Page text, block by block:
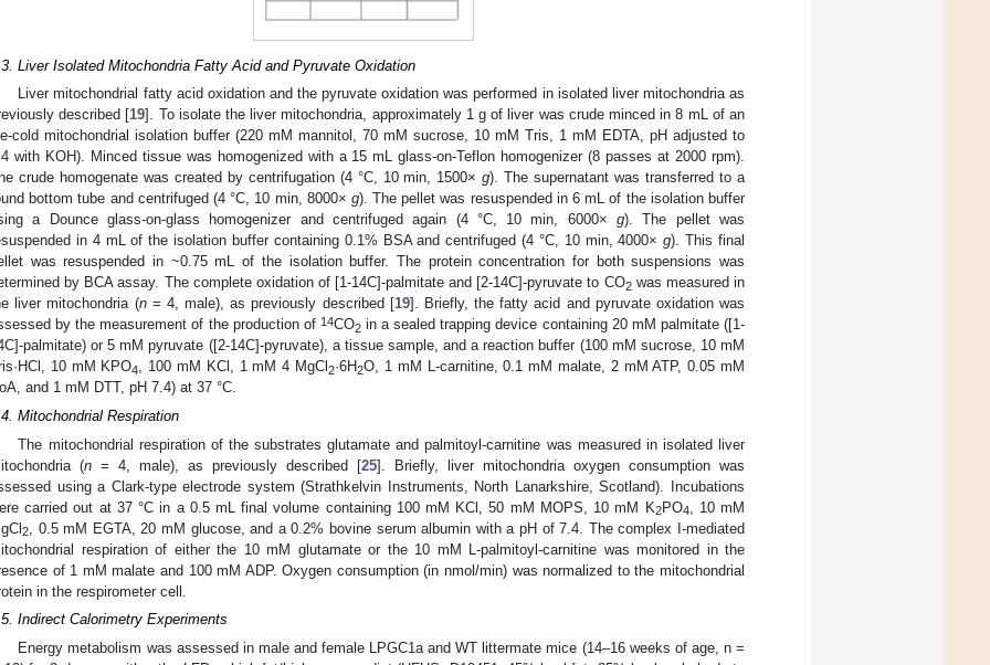
Liver Isolated Mitochondria Fatty Acid and Pyruvate Oxidation
Liver mitochondrial fatty acid oxidation and the pyruvate oxidation was performed in isolated liver mitochondria as
described [19]. To isolate the liver mitochondria, approximately 1 g of liver was crude minced in 8 mL of an
cold mitochondrial isolation buffer (220 mM mannitol, 70 mM sucrose, 10 mM Tris, 1 mM EDTA, pH adjusted to
with KOH). Minced tissue was homogenized with a 15 mL glass-on-Teflon homogenizer (8 passes at 2000 rpm).
crude homogenate was created by centrifugation (4 °C, 10 min, 1500×g). The supernatant was transferred to a
bottom tube and centrifuged (4 °C, 10 min, 8000× g). The pellet was resuspended in 6 mL of the isolation buffer
a Dounce glass-on-glass homogenizer and centrifuged again (4 °C, 10 min, 6000×g). The pellet was
in 4 mL of the isolation buffer containing 0.1% BSA and centrifuged (4 °C, 10 min, 4000×g). This final
was resuspended in ~0.75 mL of the isolation buffer. The protein concentration for both suspensions was
by BCA assay. The complete oxidation of [1-14C]-palmitate and [2-14C]-pyruvate to CO2was measured in
liver mitochondria (n= 4, male), as previously described [19]. Briefly, the fatty acid and pyruvate oxidation was
by the measurement of the production of 14CO2in a sealed trapping device containing 20 mM palmitate ([1-
palmitate) or 5 mM pyruvate ([2-14C]-pyruvate), a tissue sample, and a reaction buffer (100 mM sucrose, 10 mM
10 mM KPO4, 100 mM KCl, 1 mM 4 MgCl2·6H2O, 1 mM L-carnitine, 0.1 mM malate, 2 mM ATP, 0.05 mM
and 1 mM DTT, pH 7.4) at 37 °C.
Mitochondrial Respiration
The mitochondrial respiration of the substrates glutamate and palmitoyl-carnitine was measured in isolated liver
(n = 4, male), as previously described [25]. Briefly, liver mitochondria oxygen consumption was
using a Clark-type electrode system (Strathkelvin Instruments, North Lanarkshire, Scotland). Incubations
carried out at 37 °C in a 0.5 mL final volume containing 100 mM KCl, 50 mM MOPS, 10 mM K2PO4
, 10 mM
2
, 0.5 mM EGTA, 20 mM glucose, and a 0.2% bovine serum albumin with a pH of 7.4. The complex I-mediated
respiration of either the 10 mM glutamate or the 10 mM L-palmitoyl-carnitine was monitored in the
of 1 mM malate and 100 mM ADP. Oxygen consumption (in nmol/min) was normalized to the mitochondrial
in the respirometer cell.
Indirect Calorimetry Experiments
Energy metabolism was assessed in male and female LPGC1a and WT littermate mice (14–16 weeks of age, n =